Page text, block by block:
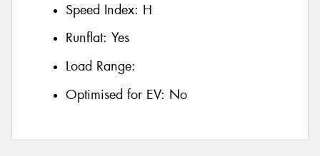
Speed Index: H
Runflat: Yes
Load Range:
Optimised for EV: No